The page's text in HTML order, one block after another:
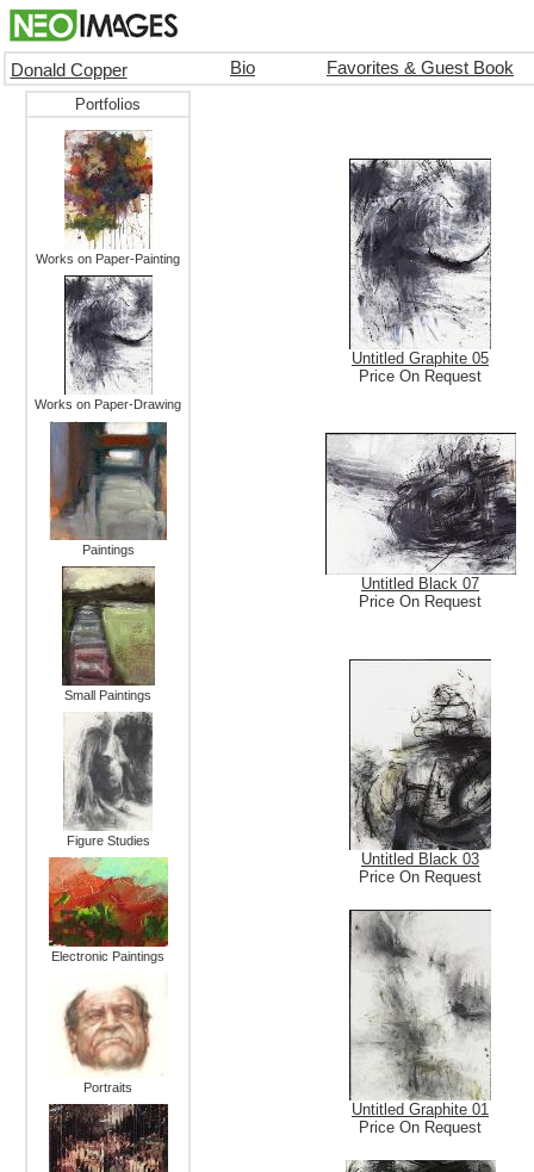
Donald Copper Bio Favorites & Guest Book
Portfolios
Works on Paper-Painting
Works on Paper-Drawing
Paintings
Small Paintings
Figure Studies
Electronic Paintings
Portraits
Untitled Graphite 05
Price On Request
Untitled Black 07
Price On Request
Untitled Black 03
Price On Request
Untitled Graphite 01
Price On Request